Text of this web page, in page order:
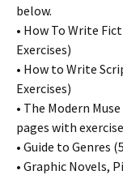
below.
• How To Write
Exercises)
• How to Write
Exercises)
• The Modern
pages with
• Guide to Genres
• Graphic Novels,